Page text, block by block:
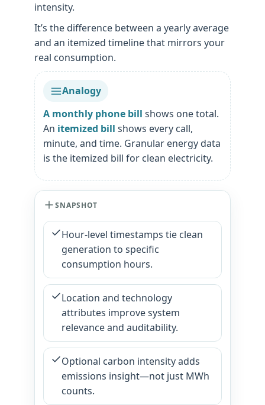
intensity.
It’s the difference between a yearly average
and an itemized timeline that mirrors your
real consumption.
Analogy
A monthly phone bill shows one total.
An itemized bill shows every call,
minute, and time. Granular energy data
is the itemized bill for clean electricity.
SNAPSHOT
Hour-level timestamps tie clean
generation to specific
consumption hours.
Location and technology
attributes improve system
relevance and auditability.
Optional carbon intensity adds
emissions insight—not just MWh
counts.